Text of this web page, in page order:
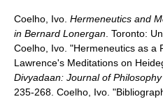
Coelho, Ivo. Hermeneutics and
in Bernard Lonergan. Toronto:
Coelho, Ivo. "Hermeneutics as a
Lawrence's Meditations on
Divyadaan: Journal of
235-268. Coelho, Ivo.